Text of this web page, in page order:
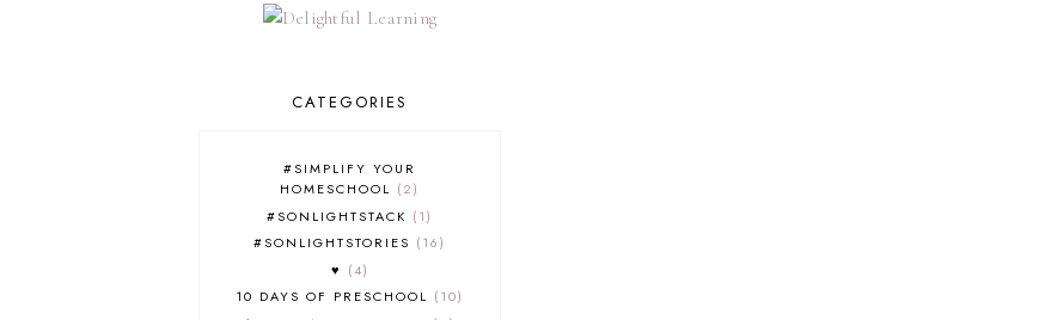
CATEGORIES
#SIMPLIFY YOUR
HOMESCHOOL
2
#SONLIGHTSTACK
1
#SONLIGHTSTORIES
16
♥
4
10 DAYS OF PRESCHOOL
10